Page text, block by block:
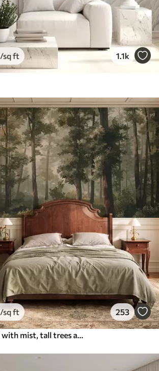
/sq ft 1.1k
/sq ft 253
Forest illustration with mist, tall trees and a path